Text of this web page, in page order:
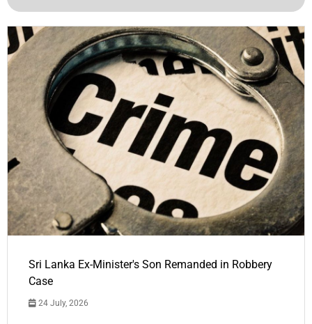
Sri Lanka Ex-Minister's Son Remanded in Robbery
Case
24 July, 2026